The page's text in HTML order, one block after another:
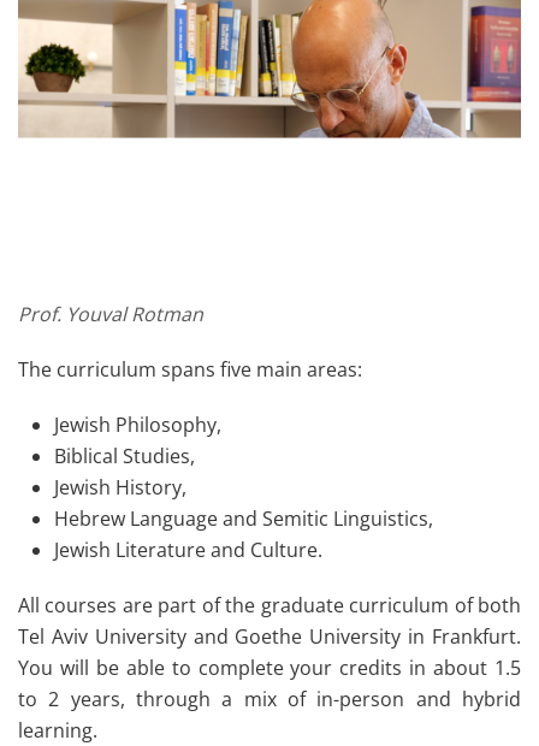
Prof. Youval Rotman
The curriculum spans five main areas:
Jewish Philosophy,
Biblical Studies,
Jewish History,
Hebrew Language and Semitic Linguistics,
Jewish Literature and Culture.
All courses are part of the graduate curriculum of both
Tel Aviv University and Goethe University in Frankfurt.
You will be able to complete your credits in about 1.5
to 2 years, through a mix of in-person and hybrid
learning.